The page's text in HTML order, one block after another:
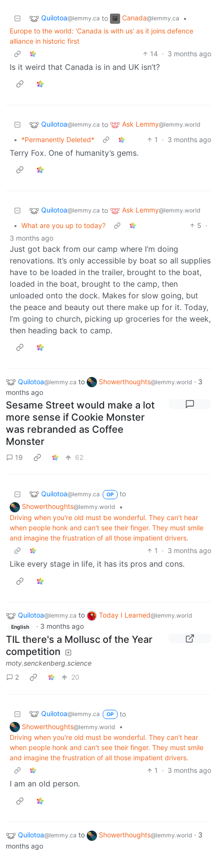
Quilotoa@lemmy.ca to Canada@lemmy.ca
•
Europe to the world: ‘Canada is with us’ as it joins defence
alliance in historic first
14 · 3 months ago
Is it weird that Canada is in and UK isn’t?
Quilotoa@lemmy.ca to Ask Lemmy@lemmy.world
• *Permanently Deleted* 1 · 3 months ago
Terry Fox. One of humanity’s gems.
Quilotoa@lemmy.ca to Ask Lemmy@lemmy.world
• What are you up to today? 5 ·
3 months ago
Just got back from our camp where I’m doing
renovations. It’s only accessible by boat so all supplies
have to be loaded in the trailer, brought to the boat,
loaded in the boat, brought to the camp, then
unloaded onto the dock. Makes for slow going, but
the peace and beauty out there make up for it. Today,
I’m going to church, picking up groceries for the week,
then heading back to camp.
Quilotoa@lemmy.ca to Showerthoughts@lemmy.world · 3
months ago
Sesame Street would make a lot
more sense if Cookie Monster
was rebranded as Coffee
Monster
19 62
Quilotoa@lemmy.ca OP
to
Showerthoughts@lemmy.world
•
Driving when you're old must be wonderful. They can't hear
when people honk and can't see their finger. They must smile
and imagine the frustration of all those impatient drivers.
1
· 3 months ago
Like every stage in life, it has its pros and cons.
Quilotoa@lemmy.ca to Today I Learned@lemmy.world
English · 3 months ago
TIL there's a Mollusc of the Year
competition
moty.senckenberg.science
2
20
Quilotoa@lemmy.ca OP
to
Showerthoughts@lemmy.world
•
Driving when you're old must be wonderful. They can't hear
when people honk and can't see their finger. They must smile
and imagine the frustration of all those impatient drivers.
1
· 3 months ago
I am an old person.
Quilotoa@lemmy.ca to Showerthoughts@lemmy.world · 3
months ago